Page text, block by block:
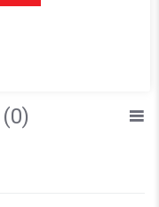
(0)